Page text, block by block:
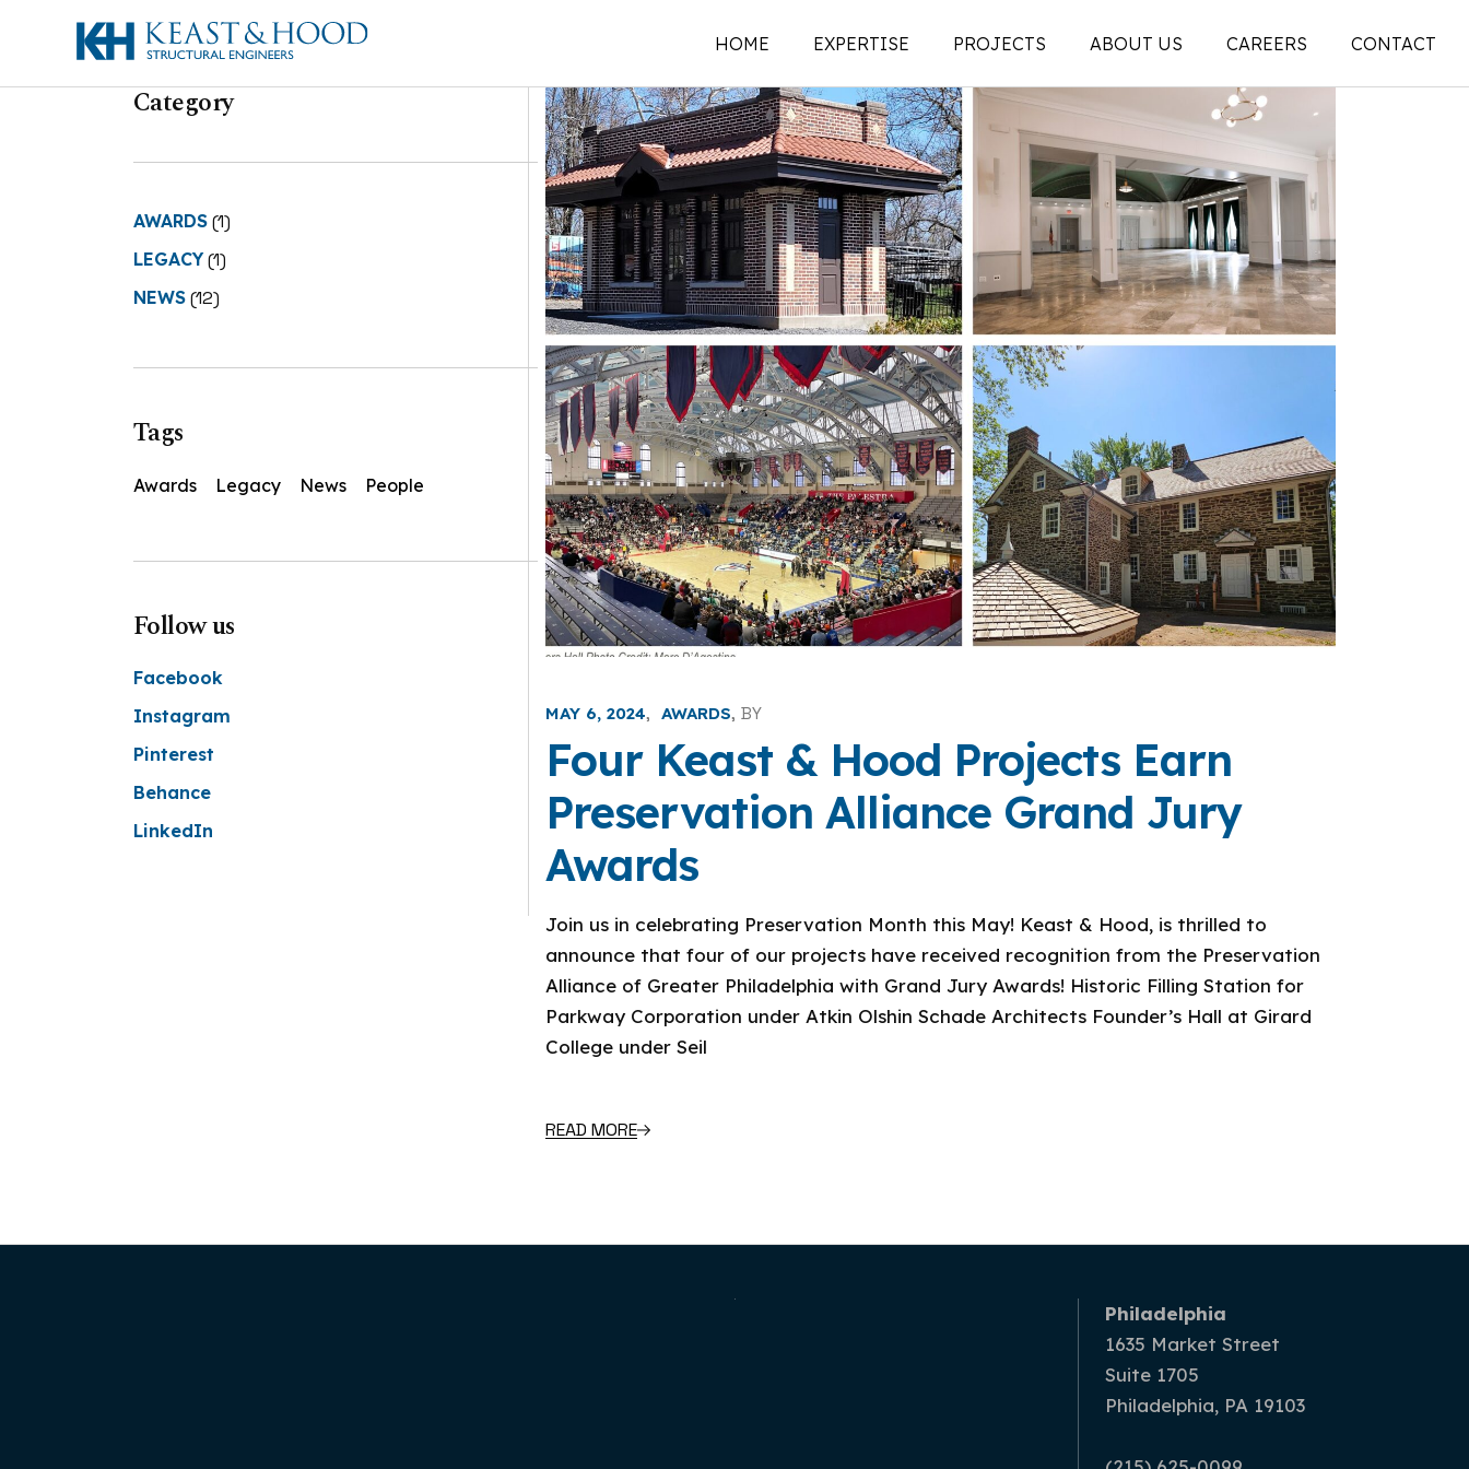
HOME EXPERTISE
New Construction
Historic Preservation
Renovations | Additions |
Adaptive Reuse
Building Envelope
Structural Investigation |
Intervention
Sustainability
PROJECTS ABOUT US
People
Legacy
News + Articles
Social Feed
CAREERS CONTACT
MAY 6, 2024 AWARDS BY
Four Keast & Hood Projects Earn
Preservation Alliance Grand Jury
Awards
Join us in celebrating Preservation Month this May! Keast & Hood, is thrilled to
announce that four of our projects have received recognition from the Preservation
Alliance of Greater Philadelphia with Grand Jury Awards! Historic Filling Station for
Parkway Corporation under Atkin Olshin Schade Architects Founder’s Hall at Girard
College under Seil
READ MORE
Category
AWARDS (1)
LEGACY(1)
NEWS (12)
Tags
Awards Legacy News People
Follow us
Facebook
Instagram
Pinterest
Behance
LinkedIn
Philadelphia
1635 Market Street
Suite 1705
Philadelphia, PA 19103